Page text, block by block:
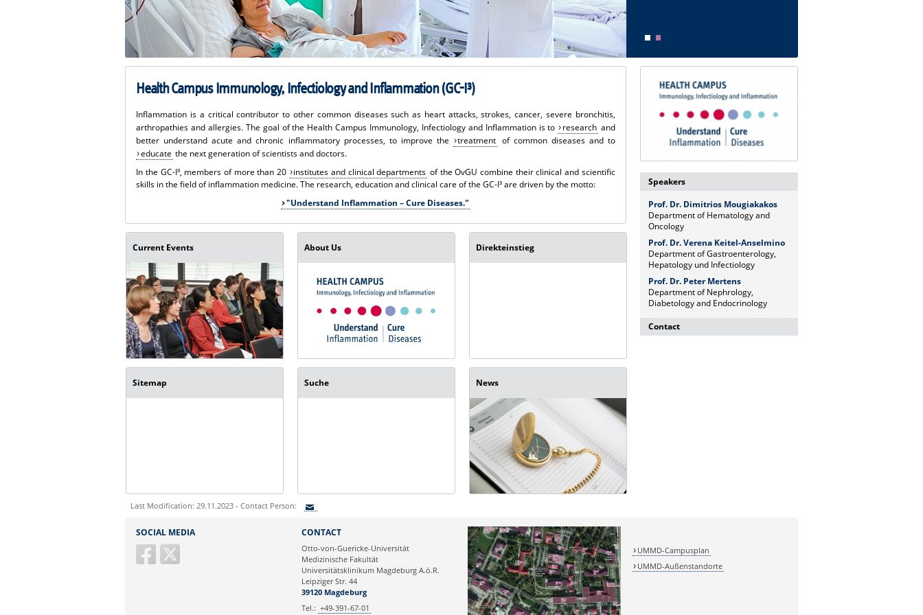
Health Campus Immunology, Infectiology and Inflammation (GC-I³)
Inflammation is a critical contributor to other common diseases such as heart attacks, strokes, cancer, severe bronchitis,
arthropathies and allergies. The goal of the Health Campus Immunology, Infectiology and Inflammation is to
research and
better understand acute and chronic inflammatory processes, to improve the
treatment of common diseases and to
educate the next generation of scientists and doctors.
In the GC-I³, members of more than 20
institutes and clinical departments of the OvGU combine their clinical and scientific
skills in the field of inflammation medicine. The research, education and clinical care of the GC-I³ are driven by the motto:
"Understand Inflammation – Cure Diseases."
Current Events About Us Direkteinstieg
Sitemap Suche News
Speakers
Prof. Dr. Dimitrios Mougiakakos
Department of Hematology and
Oncology
Prof. Dr. Verena Keitel-Anselmino
Department of Gastroenterology,
Hepatology und Infectiology
Prof. Dr. Peter Mertens
Department of Nephrology,
Diabetology and Endocrinology
Contact
Last Modification: 29.11.2023 - Contact Person:
Ihre E-Mailadresse:
SOCIAL MEDIA CONTACT
Otto-von-Guericke-Universität
Medizinische Fakultät
Universitätsklinikum Magdeburg A.ö.R.
Leipziger Str. 44
39120 Magdeburg
Tel.: +49-391-67-01
UMMD-Campusplan
UMMD-Außenstandorte